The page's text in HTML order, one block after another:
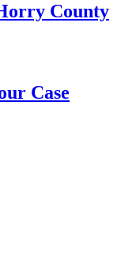
County
Case